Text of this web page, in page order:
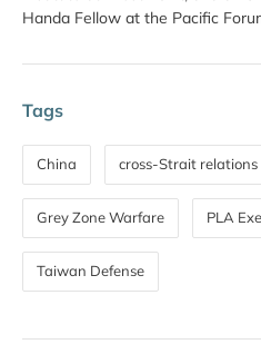
Handa Fellow at the Pacific
Tags
China cross-Strait relations
Grey Zone Warfare PLA
Taiwan Defense